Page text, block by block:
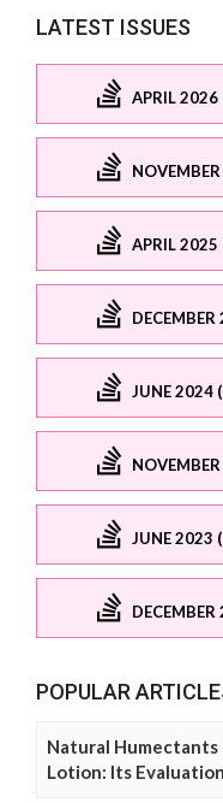
LATEST ISSUES
APRIL 2026
APRIL 2025
JUNE 2024
JUNE 2023
POPULAR
Natural Humectants
Lotion: Its